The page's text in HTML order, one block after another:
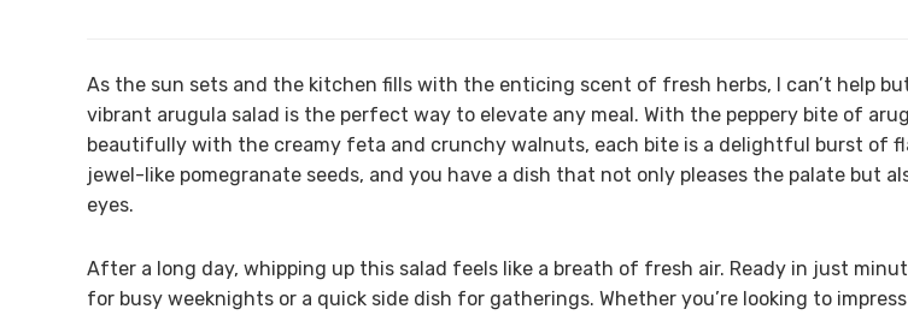
As the sun sets and the kitchen fills with the enticing scent of fresh herbs, I can’t help
vibrant arugula salad is the perfect way to elevate any meal. With the peppery bite of
beautifully with the creamy feta and crunchy walnuts, each bite is a delightful burst of
jewel-like pomegranate seeds, and you have a dish that not only pleases the palate but
eyes.
After a long day, whipping up this salad feels like a breath of fresh air. Ready in just
for busy weeknights or a quick side dish for gatherings. Whether you’re looking to